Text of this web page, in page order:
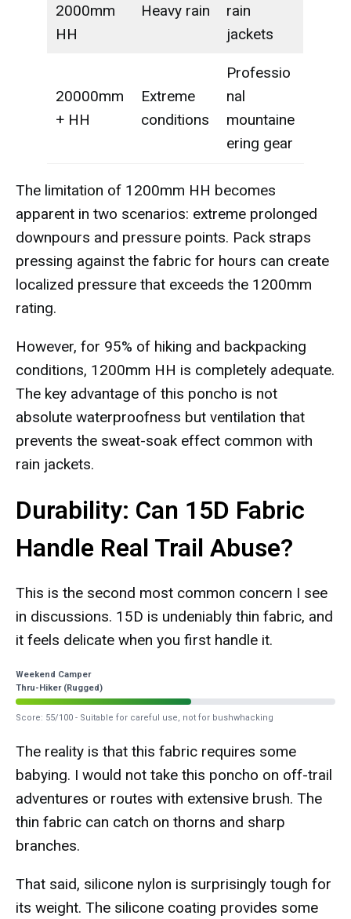
2000mm
HH
Heavy rain
rain
jackets
20000mm
+ HH
Extreme
conditions
Professio
nal
mountaine
ering gear
The limitation of 1200mm HH becomes
apparent in two scenarios: extreme prolonged
downpours and pressure points. Pack straps
pressing against the fabric for hours can create
localized pressure that exceeds the 1200mm
rating.
However, for 95% of hiking and backpacking
conditions, 1200mm HH is completely adequate.
The key advantage of this poncho is not
absolute waterproofness but ventilation that
prevents the sweat-soak effect common with
rain jackets.
Durability: Can 15D Fabric
Handle Real Trail Abuse?
This is the second most common concern I see
in discussions. 15D is undeniably thin fabric, and
it feels delicate when you first handle it.
Weekend Camper
Thru-Hiker (Rugged)
Score: 55/100 - Suitable for careful use, not for bushwhacking
The reality is that this fabric requires some
babying. I would not take this poncho on off-trail
adventures or routes with extensive brush. The
thin fabric can catch on thorns and sharp
branches.
That said, silicone nylon is surprisingly tough for
its weight. The silicone coating provides some